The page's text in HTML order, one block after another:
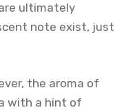
ultimately
note exist, just
the aroma of
with a hint of